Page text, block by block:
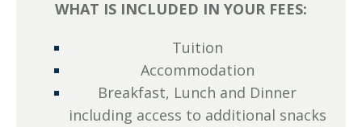
WHAT IS INCLUDED IN YOUR FEES:
Tuition
Accommodation
Breakfast, Lunch and Dinner
including access to additional snacks